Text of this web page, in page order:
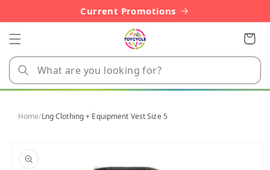
Current Promotions
Cart
Home/Lng Clothing + Equipment Vest Size 5
product
information